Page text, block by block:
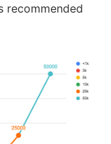
recommended